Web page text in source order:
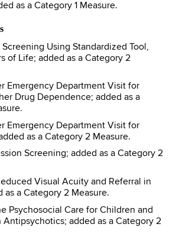
as a Category 1 Measure.
Using Standardized Tool,
of Life; added as a Category 2
Emergency Department Visit for
Drug Dependence; added as a
Emergency Department Visit for
as a Category 2 Measure.
Screening; added as a Category 2
Visual Acuity and Referral in
as a Category 2 Measure.
Psychosocial Care for Children and
added as a Category 2